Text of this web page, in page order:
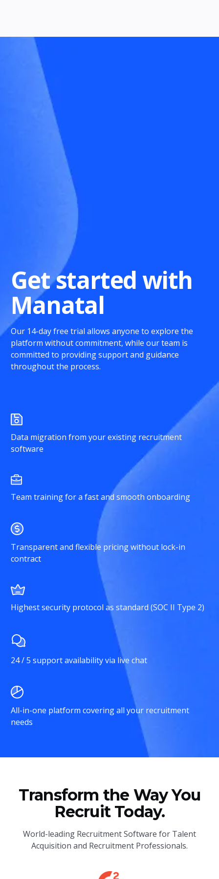
Get started with
Manatal
Our 14-day free trial allows anyone to explore the
platform without commitment, while our team is
committed to providing support and guidance
throughout the process.
Data migration from your existing recruitment
software
Team training for a fast and smooth onboarding
Transparent and flexible pricing without lock-in
contract
Highest security protocol as standard (SOC II Type 2)
24 / 5 support availability via live chat
All-in-one platform covering all your recruitment
needs
Transform the Way You
Recruit Today.
World-leading Recruitment Software for Talent
Acquisition and Recruitment Professionals.